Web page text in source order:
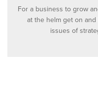
For a business to grow
at the helm get on
issues of